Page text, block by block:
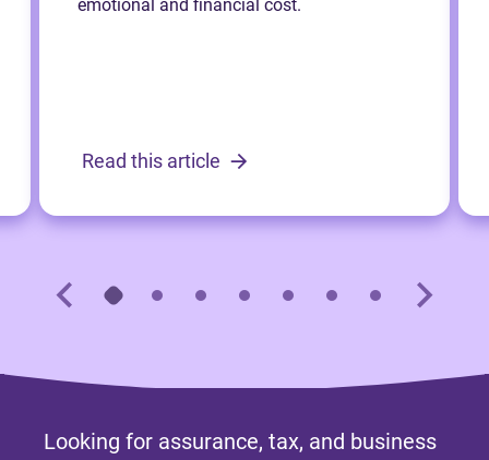
emotional and financial cost.
Read this article
Looking for assurance, tax, and business